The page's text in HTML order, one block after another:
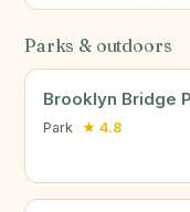
Parks & outdoors
Brooklyn Bridge
Park ★ 4.8